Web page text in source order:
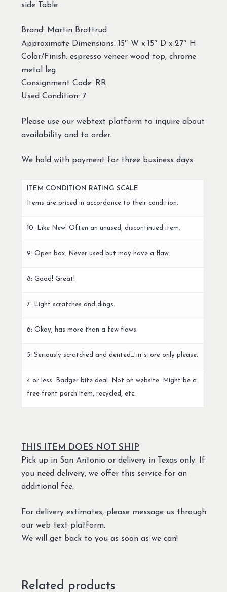
side Table
Brand: Martin Brattrud
Approximate Dimensions: 15″ W x 15″ D x 27″ H
Color/Finish: espresso veneer wood top, chrome
metal leg
Consignment Code: RR
Used Condition: 7
Please use our webtext platform to inquire about
availability and to order.
We hold with payment for three business days.
ITEM CONDITION RATING SCALE
Items are priced in accordance to their condition.
10: Like New! Often an unused, discontinued item.
9: Open box. Never used but may have a flaw.
8: Good! Great!
7: Light scratches and dings.
6: Okay, has more than a few flaws.
5: Seriously scratched and dented… in-store only please.
4 or less: Badger bite deal. Not on website. Might be a
free front porch item, recycled, etc.
THIS ITEM DOES NOT SHIP
Pick up in San Antonio or delivery in Texas only. If
you need delivery, we offer this service for an
additional fee.
For delivery estimates, please message us through
our web text platform.
We will get back to you as soon as we can!
Related products